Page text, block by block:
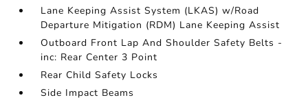
Lane Keeping Assist System (LKAS) w/Road
Departure Mitigation (RDM) Lane Keeping Assist
Outboard Front Lap And Shoulder Safety Belts -
inc: Rear Center 3 Point
Rear Child Safety Locks
Side Impact Beams